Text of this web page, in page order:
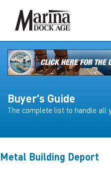
Buyer's Guide
The complete list to handle all
Metal Building Deport